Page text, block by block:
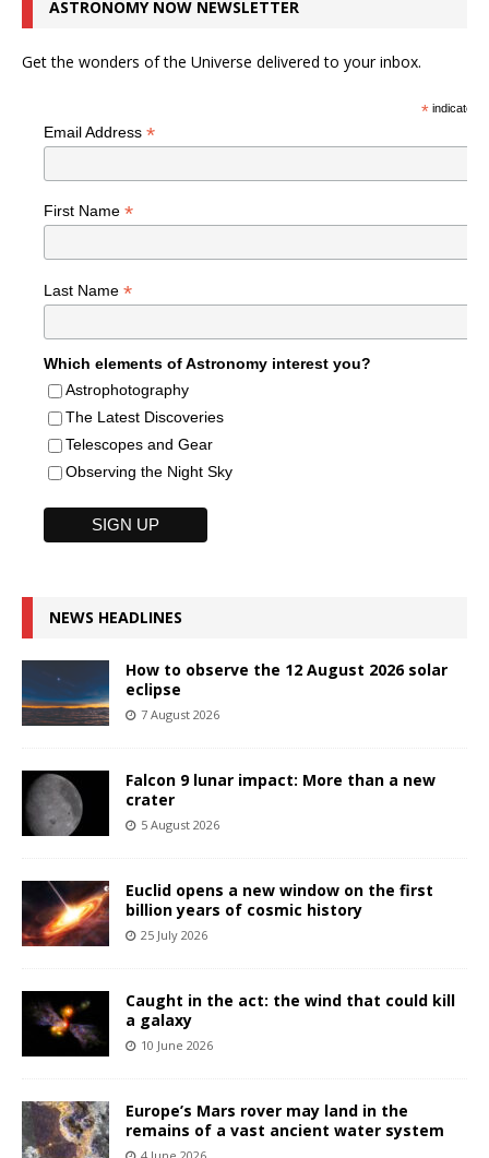
ASTRONOMY NOW NEWSLETTER
Get the wonders of the Universe delivered to your inbox.
*indicates
Email Address *
First Name *
Last Name *
Which elements of Astronomy interest you?
Astrophotography
The Latest Discoveries
Telescopes and Gear
Observing the Night Sky
NEWS HEADLINES
How to observe the 12 August 2026 solar
eclipse
7 August 2026
Falcon 9 lunar impact: More than a new
crater
5 August 2026
Euclid opens a new window on the first
billion years of cosmic history
25 July 2026
Caught in the act: the wind that could kill
a galaxy
10 June 2026
Europe’s Mars rover may land in the
remains of a vast ancient water system